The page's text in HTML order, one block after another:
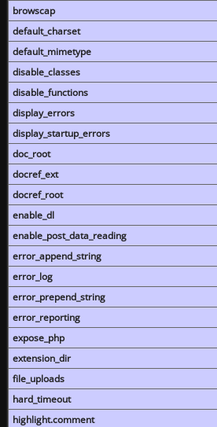
browscap
default_charset
default_mimetype
disable_classes
disable_functions
display_errors
display_startup_errors
doc_root
docref_ext
docref_root
enable_dl
enable_post_data_reading
error_append_string
error_log
error_prepend_string
error_reporting
expose_php
extension_dir
file_uploads
hard_timeout
highlight.comment